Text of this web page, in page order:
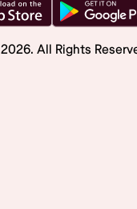
2026. All Rights